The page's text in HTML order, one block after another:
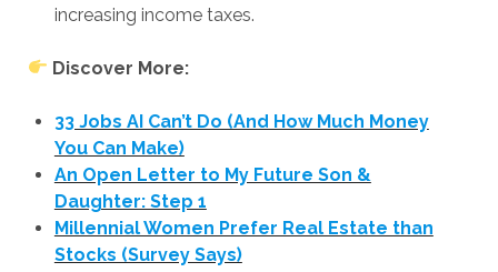
increasing income taxes.
Discover More:
33 Jobs AI Can’t Do (And How Much Money
You Can Make)
An Open Letter to My Future Son &
Daughter: Step 1
Millennial Women Prefer Real Estate than
Stocks (Survey Says)